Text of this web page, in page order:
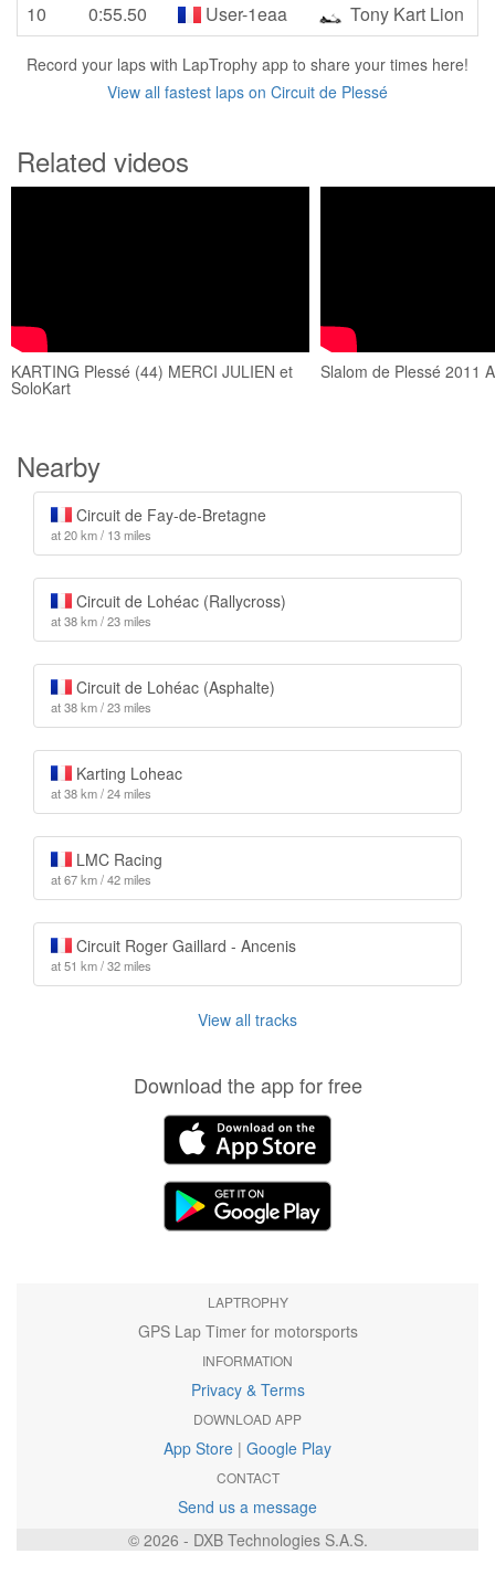
10
0:55.50 User-1eaa Tony Kart Lion
Record your laps with LapTrophy app to share your times here!
View all fastest laps on Circuit de Plessé
Related videos
KARTING Plessé (44) MERCI JULIEN et
SoloKart
Slalom de Plessé 2011
Nearby
Circuit de Fay-de-Bretagne
at 20 km / 13 miles
Circuit de Lohéac (Rallycross)
at 38 km / 23 miles
Circuit de Lohéac (Asphalte)
at 38 km / 23 miles
Karting Loheac
at 38 km / 24 miles
LMC Racing
at 67 km / 42 miles
Circuit Roger Gaillard - Ancenis
at 51 km / 32 miles
View all tracks
Download the app for free
LAPTROPHY
GPS Lap Timer for motorsports
INFORMATION
Privacy & Terms
DOWNLOAD APP
App Store | Google Play
CONTACT
Send us a message
© 2026 - DXB Technologies S.A.S.